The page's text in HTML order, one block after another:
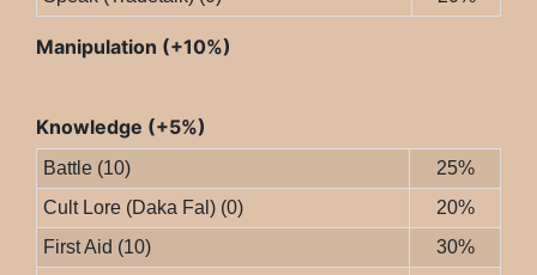
Manipulation (+10%)
Knowledge (+5%)
Battle (10)
25%
Cult Lore (Daka Fal) (0)
20%
First Aid (10)
30%